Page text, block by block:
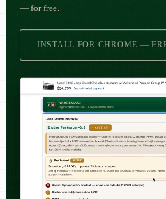
— for free.
INSTALL FOR CHROME —